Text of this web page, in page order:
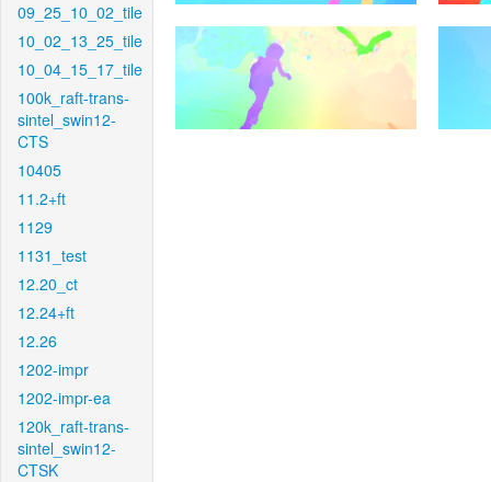
09_25_10_02_tile
10_02_13_25_tile
10_04_15_17_tile
100k_raft-trans-
sintel_swin12-
CTS
10405
11.2+ft
1129
1131_test
12.20_ct
12.24+ft
12.26
1202-impr
1202-impr-ea
120k_raft-trans-
sintel_swin12-
CTSK